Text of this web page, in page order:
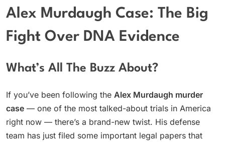
Alex Murdaugh Case: The Big
Fight Over DNA Evidence
What’s All The Buzz About?
If you’ve been following the Alex Murdaugh murder
case — one of the most talked-about trials in America
right now — there’s a brand-new twist. His defense
team has just filed some important legal papers that